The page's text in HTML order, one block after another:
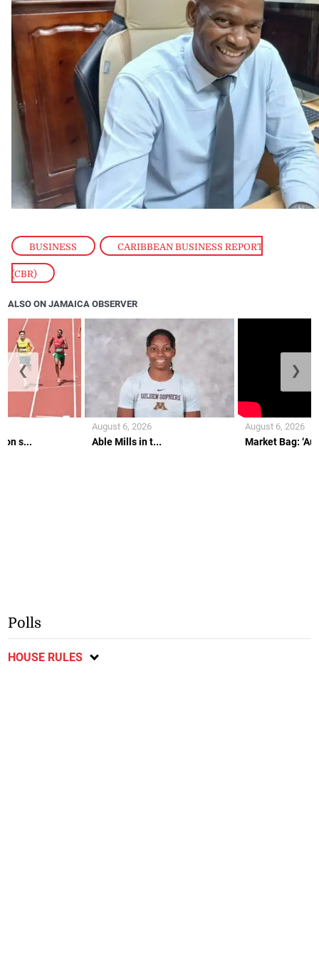
BUSINESS , CARIBBEAN BUSINESS REPORT
(CBR)
ALSO ON JAMAICA OBSERVER
s... Able Mills in t...
August 6, 2026
Market Bag:
August 6, 2026
❮ ❯
Polls
HOUSE RULES